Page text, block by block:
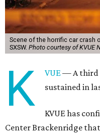
Scene of the horrific car crash
SXSW. Photo courtesy of KVUE
K VUE— A third
sustained in
KVUE has
Center Brackenridge